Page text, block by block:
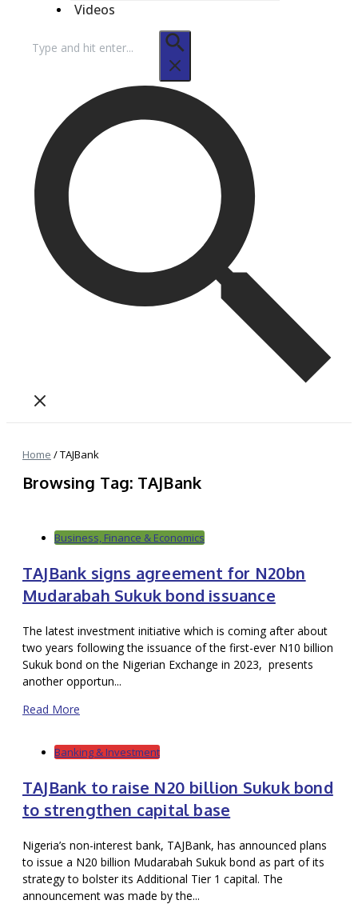
Videos
for:
Home /TAJBank
Browsing Tag: TAJBank
Business, Finance & Economics
TAJBank signs agreement for N20bn
Mudarabah Sukuk bond issuance
The latest investment initiative which is coming after about
two years following the issuance of the first-ever N10 billion
Sukuk bond on the Nigerian Exchange in 2023, presents
another opportun...
Read More
Banking & Investment
TAJBank to raise N20 billion Sukuk bond
to strengthen capital base
Nigeria’s non-interest bank, TAJBank, has announced plans
to issue a N20 billion Mudarabah Sukuk bond as part of its
strategy to bolster its Additional Tier 1 capital. The
announcement was made by the...